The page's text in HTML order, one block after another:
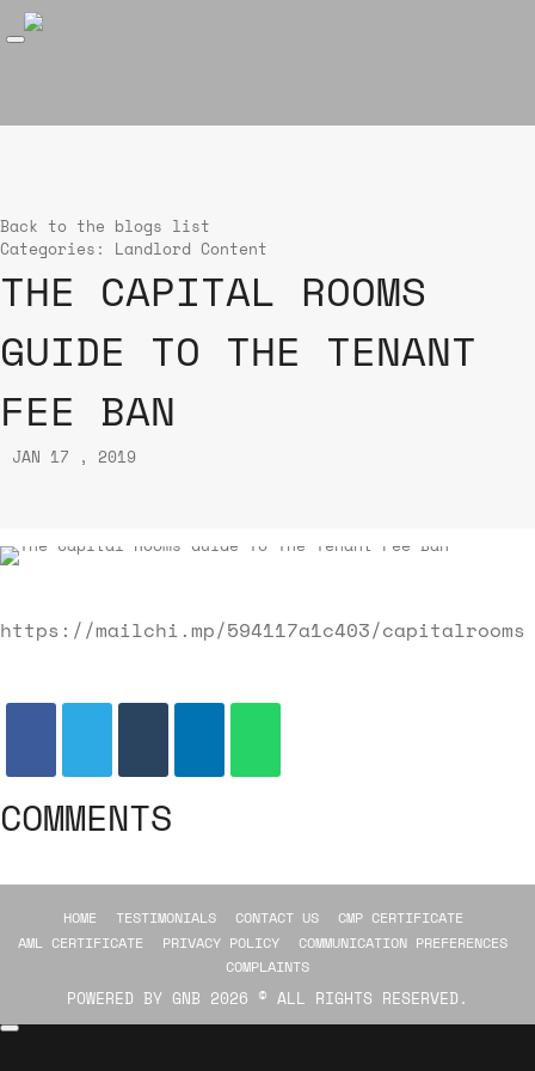
Back to the blogs list
Categories:
Landlord Content
THE CAPITAL ROOMS
GUIDE TO THE TENANT
FEE BAN
JAN 17 , 2019
https://mailchi.mp/594117a1c403/capitalrooms
COMMENTS
HOME TESTIMONIALS CONTACT US
CMP CERTIFICATE
AML CERTIFICATE
PRIVACY POLICY
COMMUNICATION PREFERENCES
COMPLAINTS
POWERED BY GNB 2026 © ALL RIGHTS RESERVED.